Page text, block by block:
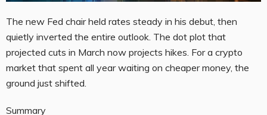
The new Fed chair held rates steady in his debut, then
quietly inverted the entire outlook. The dot plot that
projected cuts in March now projects hikes. For a crypto
market that spent all year waiting on cheaper money, the
ground just shifted.
Summary